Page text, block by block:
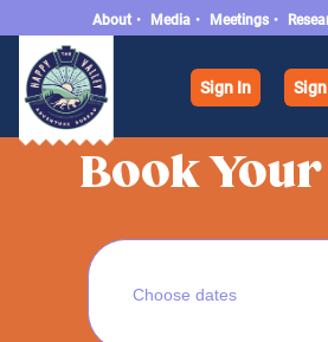
About • Media • Meetings •
Sign In
Book